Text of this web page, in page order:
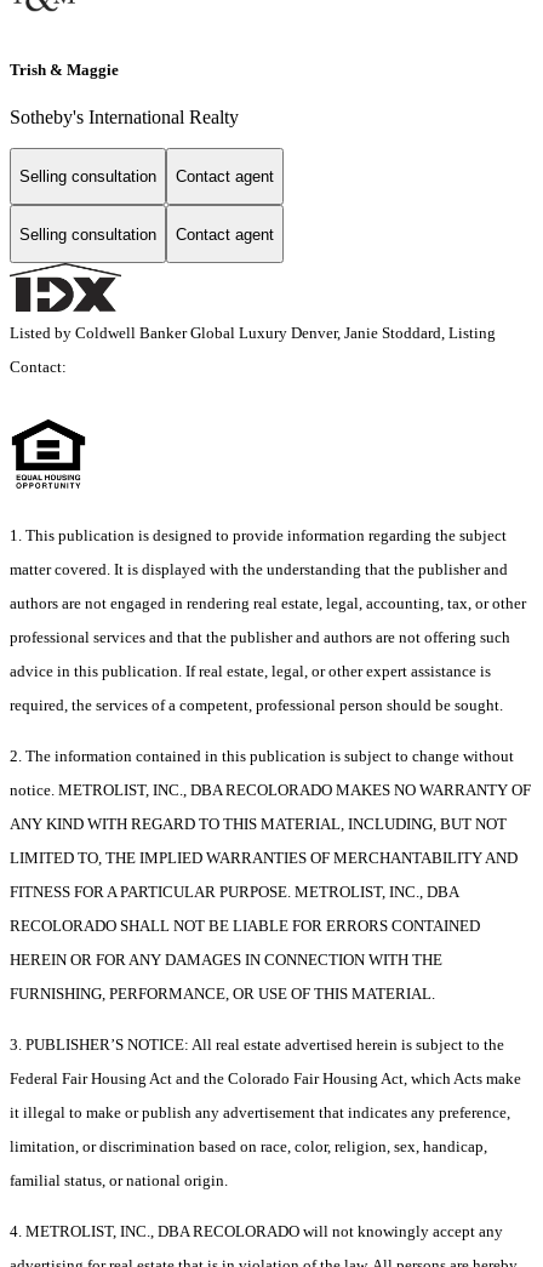
Trish & Maggie
Sotheby's International Realty
Selling consultation Contact agent
Selling consultation Contact agent
Listed by Coldwell Banker Global Luxury Denver, Janie Stoddard, Listing
Contact:
1. This publication is designed to provide information regarding the subject
matter covered. It is displayed with the understanding that the publisher and
authors are not engaged in rendering real estate, legal, accounting, tax, or other
professional services and that the publisher and authors are not offering such
advice in this publication. If real estate, legal, or other expert assistance is
required, the services of a competent, professional person should be sought.
2. The information contained in this publication is subject to change without
notice. METROLIST, INC., DBA RECOLORADO MAKES NO WARRANTY OF
ANY KIND WITH REGARD TO THIS MATERIAL, INCLUDING, BUT NOT
LIMITED TO, THE IMPLIED WARRANTIES OF MERCHANTABILITY AND
FITNESS FOR A PARTICULAR PURPOSE. METROLIST, INC., DBA
RECOLORADO SHALL NOT BE LIABLE FOR ERRORS CONTAINED
HEREIN OR FOR ANY DAMAGES IN CONNECTION WITH THE
FURNISHING, PERFORMANCE, OR USE OF THIS MATERIAL.
3. PUBLISHER’S NOTICE: All real estate advertised herein is subject to the
Federal Fair Housing Act and the Colorado Fair Housing Act, which Acts make
it illegal to make or publish any advertisement that indicates any preference,
limitation, or discrimination based on race, color, religion, sex, handicap,
familial status, or national origin.
4. METROLIST, INC., DBA RECOLORADO will not knowingly accept any